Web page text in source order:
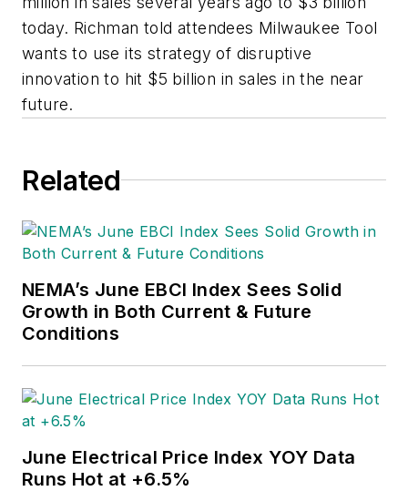
today. Richman told attendees Milwaukee Tool
wants to use its strategy of disruptive
innovation to hit $5 billion in sales in the near
future.
Related
NEMA’s June EBCI Index Sees Solid
Growth in Both Current & Future
Conditions
June Electrical Price Index YOY Data
Runs Hot at +6.5%